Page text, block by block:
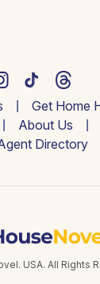
Get Home
About Us
Directory
USA. All Rights